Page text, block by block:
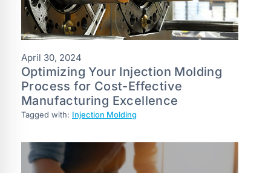
April 30, 2024
Optimizing Your Injection Molding
Process for Cost-Effective
Manufacturing Excellence
Tagged with: Injection Molding